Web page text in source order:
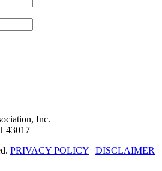
Inc.
43017
PRIVACY POLICY | DISCLAIMER